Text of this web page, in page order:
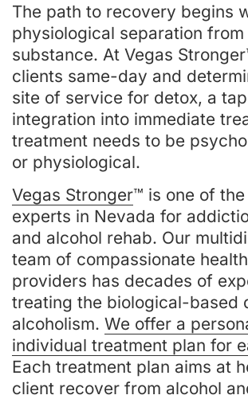
The path to recovery begins
physiological separation from
substance. At Vegas
clients same-day and
site of service for detox, a
integration into immediate
treatment needs to be
or physiological.
Vegas Stronger™ is one of
experts in Nevada for
and alcohol rehab. Our
team of compassionate
providers has decades of
treating the biological-based
alcoholism. We offer a
individual treatment plan for
Each treatment plan aims at
client recover from alcohol